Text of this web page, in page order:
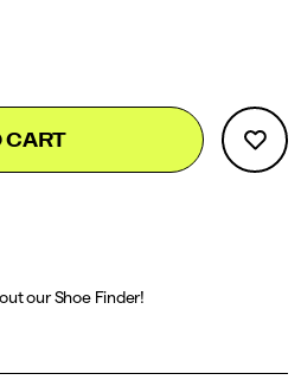
CART
our Shoe Finder!